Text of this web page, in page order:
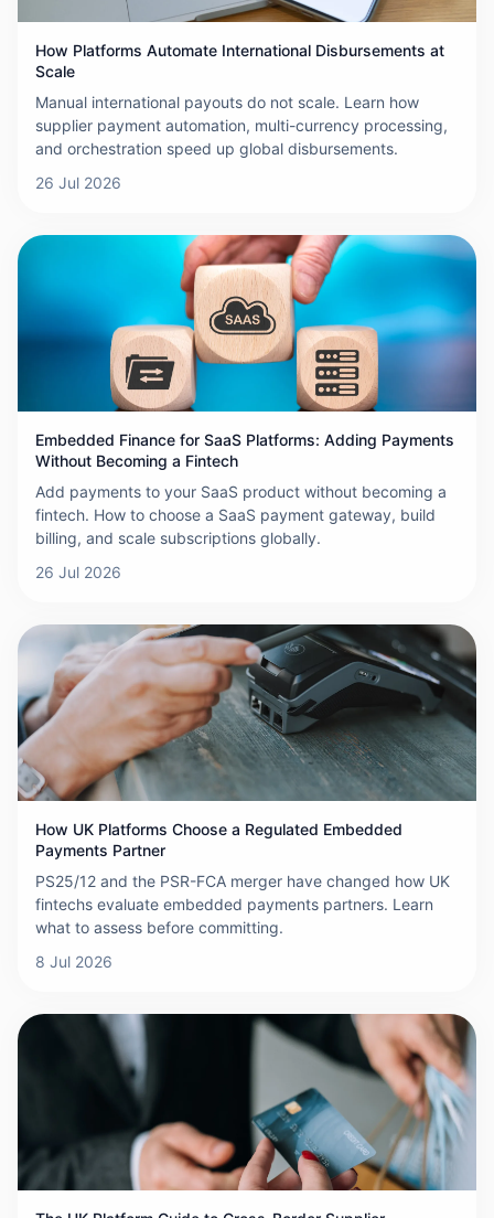
How Platforms Automate International Disbursements at
Scale
Manual international payouts do not scale. Learn how
supplier payment automation, multi-currency processing,
and orchestration speed up global disbursements.
26 Jul 2026
Embedded Finance for SaaS Platforms: Adding Payments
Without Becoming a Fintech
Add payments to your SaaS product without becoming a
fintech. How to choose a SaaS payment gateway, build
billing, and scale subscriptions globally.
26 Jul 2026
How UK Platforms Choose a Regulated Embedded
Payments Partner
PS25/12 and the PSR-FCA merger have changed how UK
fintechs evaluate embedded payments partners. Learn
what to assess before committing.
8 Jul 2026